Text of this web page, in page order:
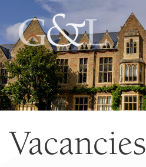
Vacancies